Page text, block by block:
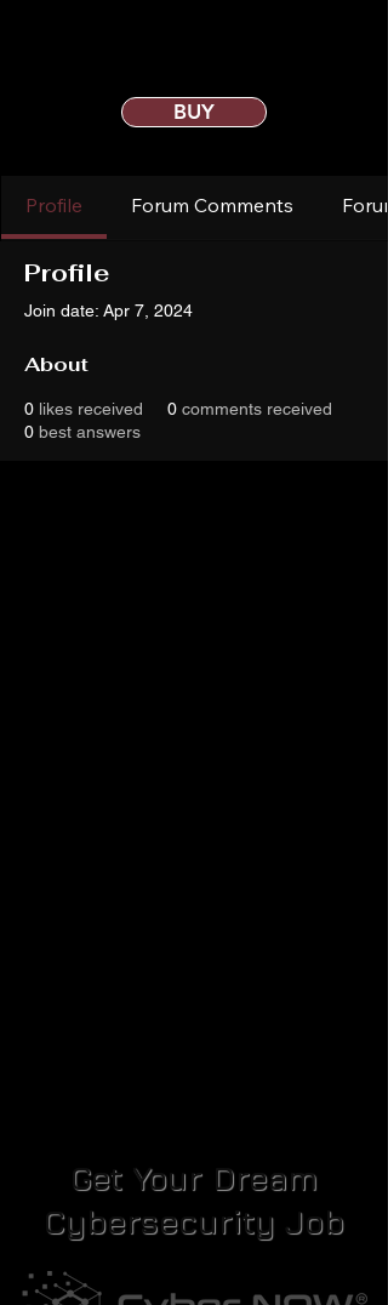
BUY
Profile Forum Comments
Profile
Join date: Apr 7, 2024
About
0 likes received 0 comments received
0 best answers
Get Your Dream
Cybersecurity Job